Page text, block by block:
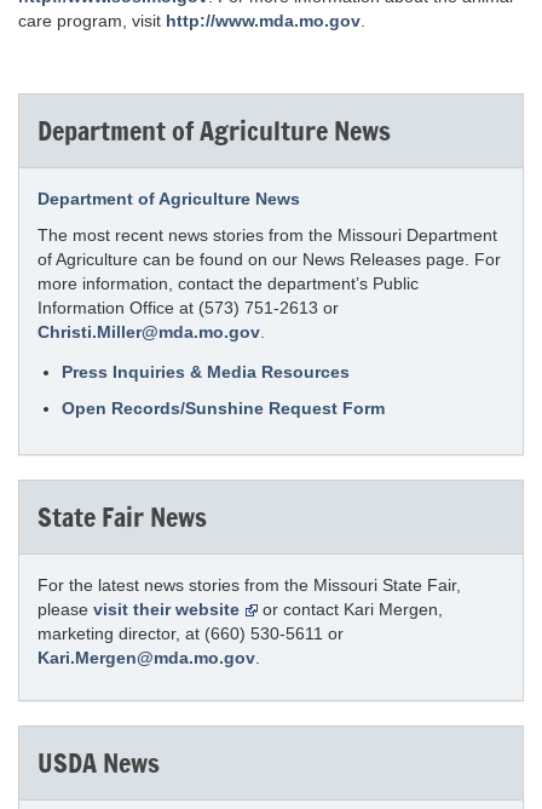
care program, visit http://www.mda.mo.gov
Department of Agriculture News
Department of Agriculture News
The most recent news stories from the Missouri Department
of Agriculture can be found on our News Releases page. For
more information, contact the department’s Public
Information Office at (573) 751-2613 or
Christi.Miller@mda.mo.gov
Press Inquiries & Media Resources
Open Records/Sunshine Request Form
State Fair News
For the latest news stories from the Missouri State Fair,
please visit their website
or contact Kari Mergen,
marketing director, at (660) 530-5611 or
Kari.Mergen@mda.mo.gov
USDA News